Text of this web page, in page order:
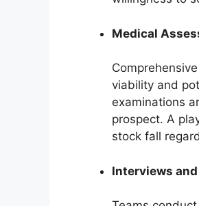
Medical
viability and
examinations
prospect. A
stock fall
Interviews